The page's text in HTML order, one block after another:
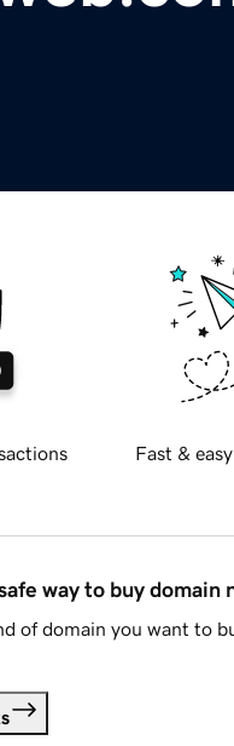
Fast &
way to buy domain
of domain you want to